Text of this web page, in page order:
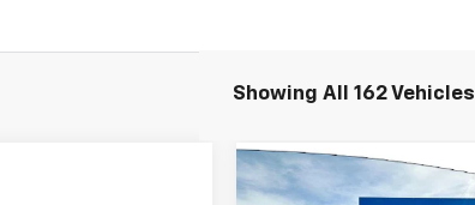
Showing All 162 Vehicles
New 2026 Chevrolet
$5,376
Compare Vehicle